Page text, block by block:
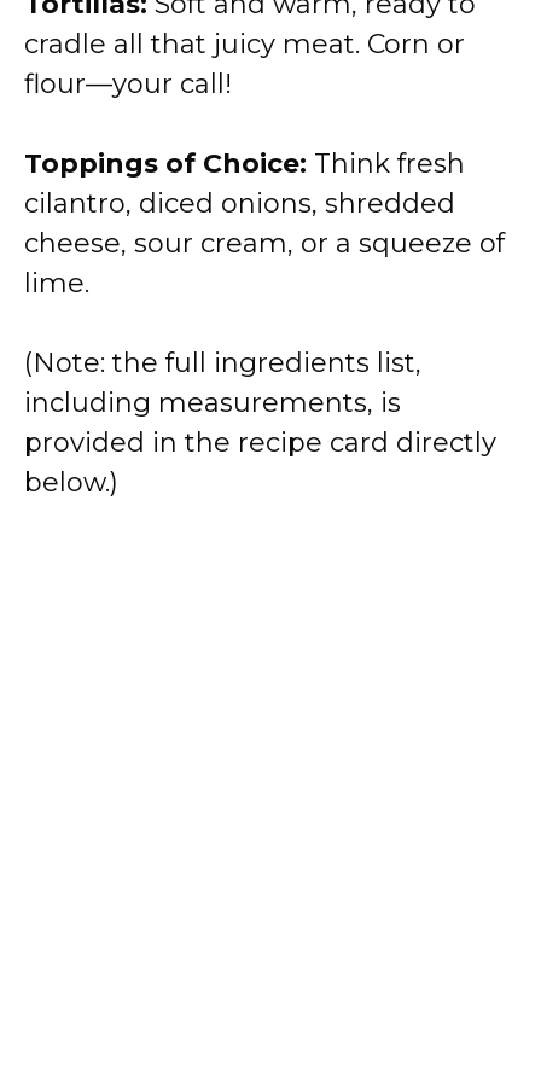
y
i
d
o
cradle all that juicy meat. Corn or
flour—your call!
Toppings of Choice: Think fresh
cilantro, diced onions, shredded
cheese, sour cream, or a squeeze of
lime.
(Note: the full ingredients list,
including measurements, is
provided in the recipe card directly
below.)